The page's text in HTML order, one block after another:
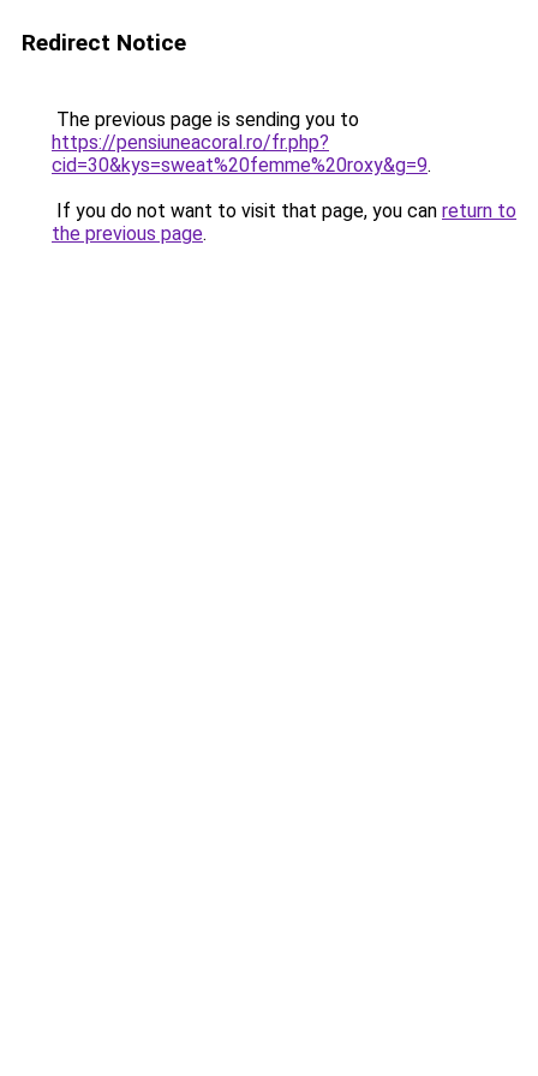
Redirect Notice
The previous page is sending you to
https://pensiuneacoral.ro/fr.php?
cid=30&kys=sweat%20femme%20roxy&g=9.
If you do not want to visit that page, you can return to
the previous page.